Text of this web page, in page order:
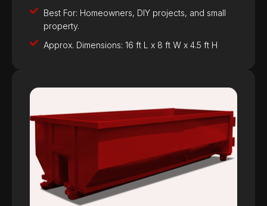
Best For: Homeowners, DIY projects, and small
property.
Approx. Dimensions: 16 ft L x 8 ft W x 4.5 ft H